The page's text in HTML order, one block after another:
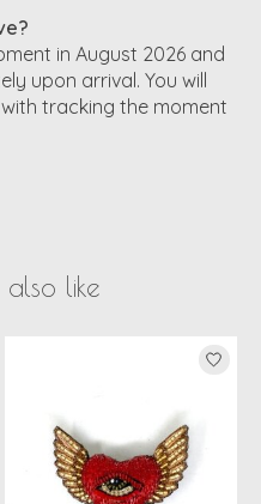
in August 2026 and
upon arrival. You will
tracking the moment
also like